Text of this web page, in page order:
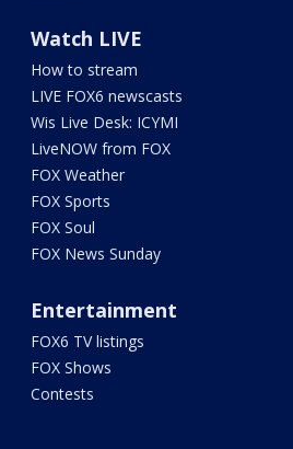
Watch LIVE
How to stream
LIVE FOX6 newscasts
Wis Live Desk: ICYMI
LiveNOW from FOX
FOX Weather
FOX Sports
FOX Soul
FOX News Sunday
Entertainment
FOX6 TV listings
FOX Shows
Contests